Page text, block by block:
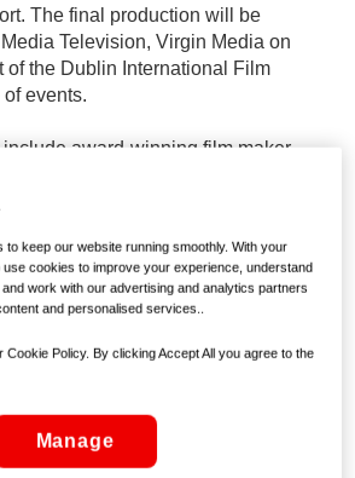
The final production will be
Television, Virgin Media on
of the Dublin International Film
events.
include award-winning film maker
will be mentoring the production of
the production of ‘Good Chips’.
na Rún, Fair City, and Holby
in screenwriting at IADT), Aileen
and EastEnders) were also
year’s short film competition.
to keep our website running smoothly. With your
use cookies to improve your experience, understand
work with our advertising and analytics partners
and personalised services..
Cookie Policy. By clicking Accept All you agree to the
Manage